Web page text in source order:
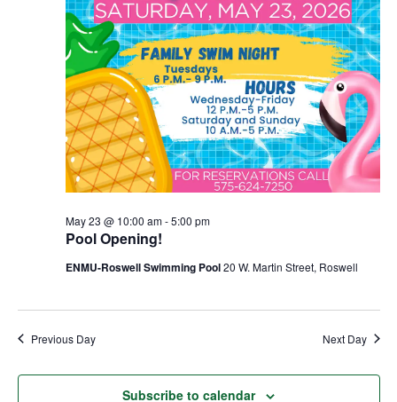
Pool Opening!
May 23 @ 10:00 am-5:00 pm
ENMU-Roswell Swimming Pool20 W. Martin Street, Roswell
Previous Day Next Day
Subscribe to calendar